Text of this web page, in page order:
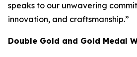
speaks to our unwavering
innovation, and craftsmanship.”
Double Gold and Gold Medal